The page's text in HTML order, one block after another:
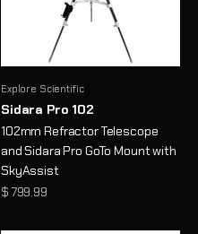
Explore Scientific
Sidara Pro 102
102mm Refractor Telescope
and Sidara Pro GoTo Mount with
SkyAssist
Precio de oferta
$ 799.99